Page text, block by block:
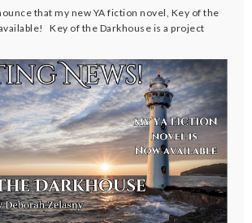
that my new YA fiction novel, Key of the
Key of the Darkhouse is a project